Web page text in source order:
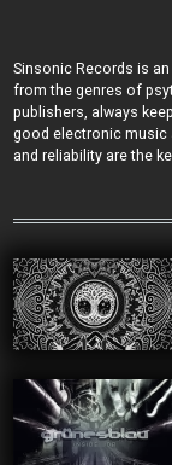
Sinsonic Records is
from the genres of
publishers, always
good electronic music
and reliability are the